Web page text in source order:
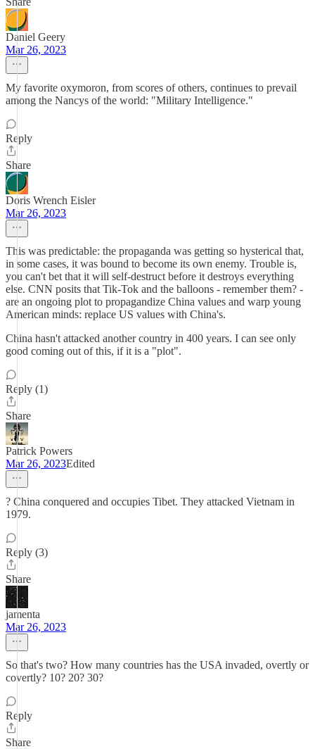
Daniel Geery
Mar 26, 2023
My favorite oxymoron, from scores of others, continues to prevail
among the Nancys of the world: "Military Intelligence."
Reply
Share
Doris Wrench Eisler
Mar 26, 2023
This was predictable: the propaganda was getting so hysterical that,
in some cases, it was bound to become its own enemy. Trouble is,
you can't bet that it will self-destruct before it destroys everything
else. CNN posits that Tik-Tok and the balloons - remember them? -
are an ongoing plot to propagandize China values and warp young
American minds: replace US values with China's.
China hasn't attacked another country in 400 years. I can see only
good coming out of this, if it is a "plot".
Reply (1)
Share
Patrick Powers
Mar 26, 2023Edited
? China conquered and occupies Tibet. They attacked Vietnam in
1979.
Reply (3)
Share
jamenta
Mar 26, 2023
So that's two? How many countries has the USA invaded, overtly or
covertly? 10? 20? 30?
Reply
Share